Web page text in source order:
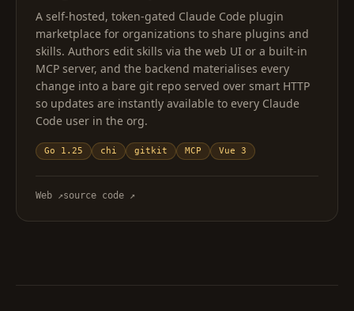
A self-hosted, token-gated Claude Code plugin
marketplace for organizations to share plugins and
skills. Authors edit skills via the web UI or a built-in
MCP server, and the backend materialises every
change into a bare git repo served over smart HTTP
so updates are instantly available to every Claude
Code user in the org.
Go 1.25 chi gitkit MCP Vue 3
Web ↗source code ↗